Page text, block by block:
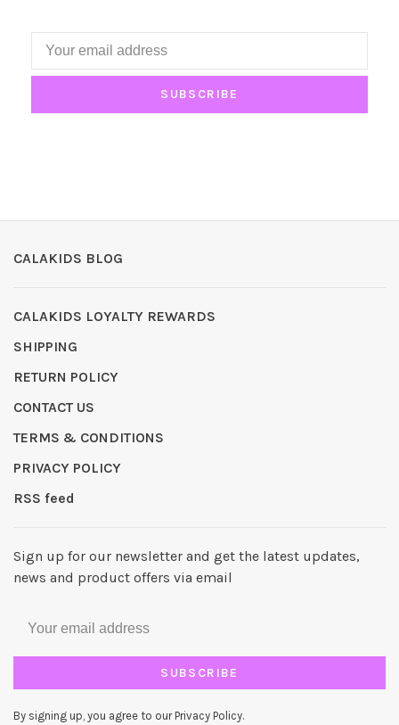
SUBSCRIBE
CALAKIDS BLOG
CALAKIDS LOYALTY REWARDS
SHIPPING
RETURN POLICY
CONTACT US
TERMS & CONDITIONS
PRIVACY POLICY
RSS feed
Sign up for our newsletter and get the latest updates,
news and product offers via email
SUBSCRIBE
By signing up, you agree to our Privacy Policy.